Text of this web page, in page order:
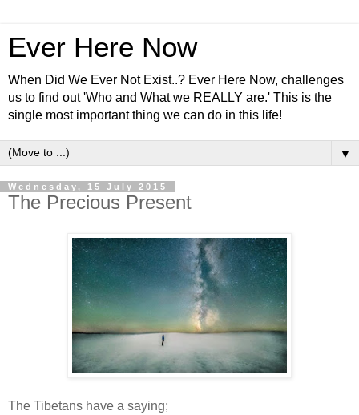
Ever Here Now
When Did We Ever Not Exist..? Ever Here Now, challenges
us to find out 'Who and What we REALLY are.' This is the
single most important thing we can do in this life!
▼
Wednesday, 15 July 2015
The Precious Present
The Tibetans have a saying;